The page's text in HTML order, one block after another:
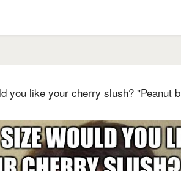
you like your cherry slush? "Peanut